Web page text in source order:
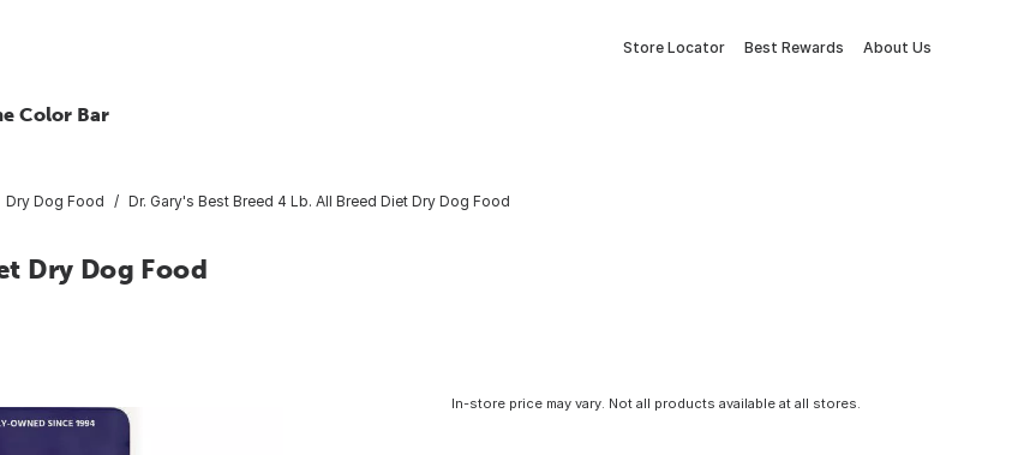
Store Locator Best Rewards About Us
Color Bar
Dry Dog Food Dr. Gary's Best Breed 4 Lb. All Breed Diet Dry Dog Food
Dry Dog Food
In-store price may vary. Not all products available at all stores.